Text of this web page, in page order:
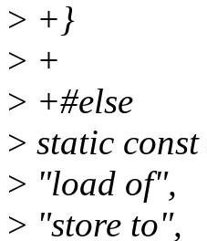
> +}
> +
> +#else
> static
> "load of",
> "store to",